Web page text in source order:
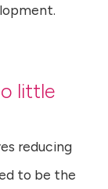
little
reducing
to be the